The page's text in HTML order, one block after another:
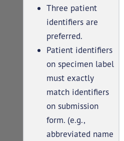
Three patient
identifiers are
preferred.
Patient identifiers
on specimen label
must exactly
match identifiers
on submission
form. (e.g.,
abbreviated name